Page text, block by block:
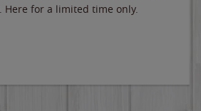
for a limited time only.